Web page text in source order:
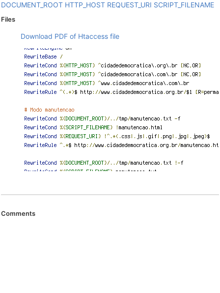
DOCUMENT_ROOT HTTP_HOST REQUEST_URI SCRIPT_FILENAME
Files
Download PDF of Htaccess file
Comments